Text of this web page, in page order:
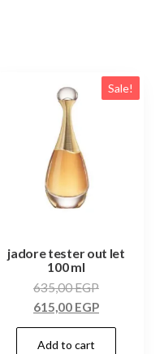
Sale!
jadore tester out let
100 ml
635,00EGP
615,00 EGP
Add to cart